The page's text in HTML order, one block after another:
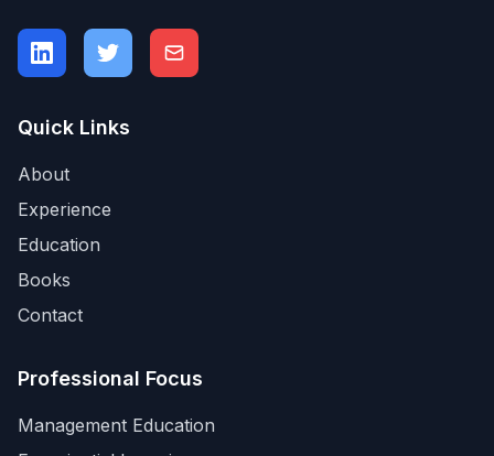
Quick Links
About
Experience
Education
Books
Contact
Professional Focus
Management Education